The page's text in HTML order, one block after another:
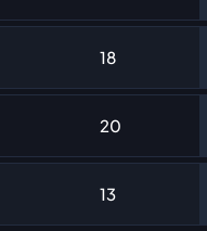
18
20
13